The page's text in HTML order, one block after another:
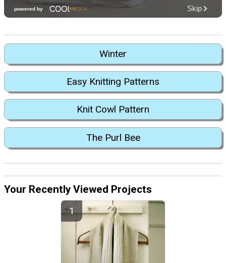
Winter
Easy Knitting Patterns
Knit Cowl Pattern
The Purl Bee
Your Recently Viewed Projects